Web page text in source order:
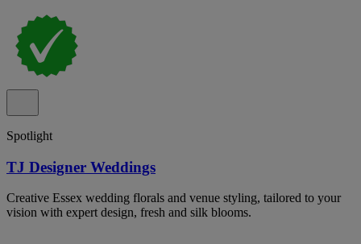
Spotlight
TJ Designer Weddings
Creative Essex wedding florals and venue styling, tailored to your
vision with expert design, fresh and silk blooms.